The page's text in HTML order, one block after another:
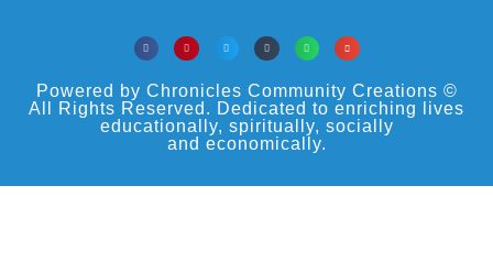
Powered by Chronicles Community Creations ©
All Rights Reserved. Dedicated to enriching lives
educationally, spiritually, socially
and economically.